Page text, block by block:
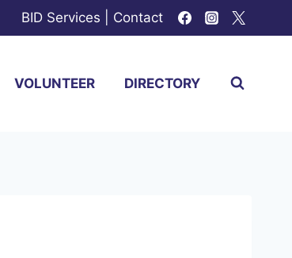
BID Services Contact
VOLUNTEER DIRECTORY